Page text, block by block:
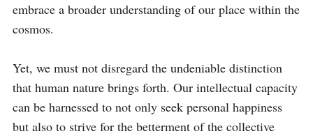
embrace a broader understanding of our place within the
cosmos.
Yet, we must not disregard the undeniable distinction
that human nature brings forth. Our intellectual capacity
can be harnessed to not only seek personal happiness
but also to strive for the betterment of the collective